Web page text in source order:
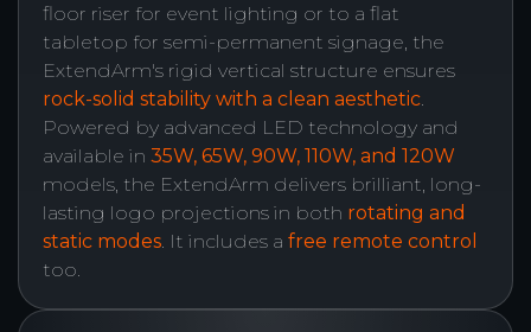
floor riser for event lighting or to a flat
tabletop for semi-permanent signage, the
ExtendArm's rigid vertical structure ensures
rock-solid stability with a clean aesthetic
Powered by advanced LED technology and
available in 35W, 65W, 90W, 110W, and 120W
models, the ExtendArm delivers brilliant, long-
lasting logo projections in both rotating and
static modes . It includes a free remote control
too.